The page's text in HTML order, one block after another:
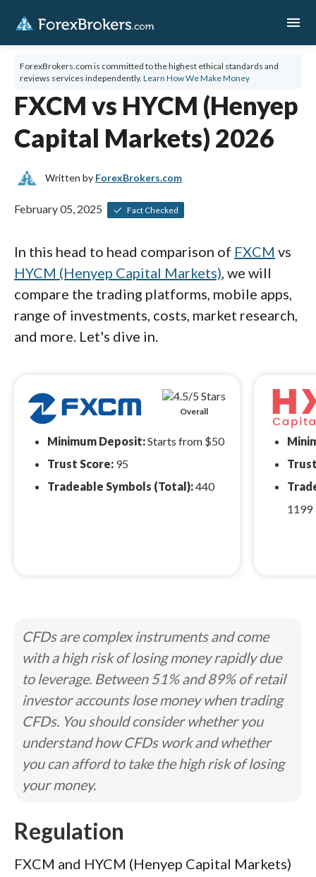
menu
ForexBrokers.com is committed to the highest ethical standards and
reviews services independently. Learn How We Make Money
FXCM vs HYCM (Henyep
Capital Markets) 2026
Written by ForexBrokers.com
February 05, 2025 Fact Checked
In this head to head comparison of FXCM vs
HYCM (Henyep Capital Markets), we will
compare the trading platforms, mobile apps,
range of investments, costs, market research,
and more. Let's dive in.
Overall
Minimum Deposit:Starts from $50
Trust Score: 95
Tradeable Symbols (Total):440
1199
CFDs are complex instruments and come
with a high risk of losing money rapidly due
to leverage. Between 51% and 89% of retail
investor accounts lose money when trading
CFDs. You should consider whether you
understand how CFDs work and whether
you can afford to take the high risk of losing
your money.
Regulation
FXCM and HYCM (Henyep Capital Markets)